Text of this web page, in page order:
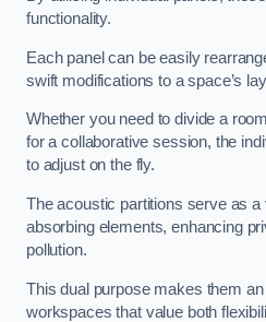
functionality.
Each panel can be easily
swift modifications to a space’s
Whether you need to divide a
for a collaborative session, the
to adjust on the fly.
The acoustic partitions serve as
absorbing elements, enhancing
pollution.
This dual purpose makes them
workspaces that value both